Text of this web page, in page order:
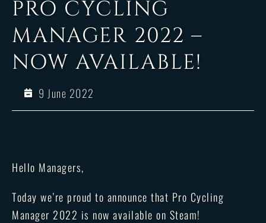
PRO CYCLING
MANAGER 2022 –
NOW AVAILABLE!
9 June 2022
Hello Managers,
Today we’re proud to announce that Pro Cycling
Manager 2022 is now available on Steam!